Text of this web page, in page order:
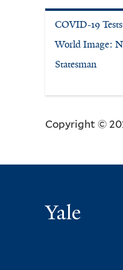
COVID-19 Tests
World Image:
Statesman
Copyright ©